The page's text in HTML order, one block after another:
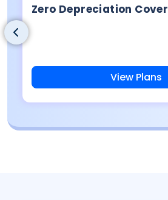
Zero Depreciation Cover
View Plans